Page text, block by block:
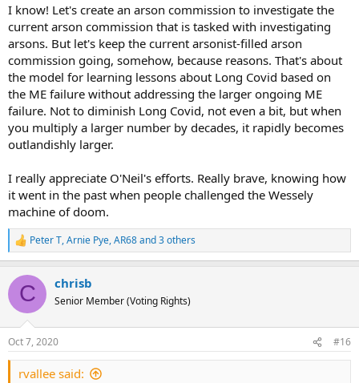
I know! Let's create an arson commission to investigate the
current arson commission that is tasked with investigating
arsons. But let's keep the current arsonist-filled arson
commission going, somehow, because reasons. That's about
the model for learning lessons about Long Covid based on
the ME failure without addressing the larger ongoing ME
failure. Not to diminish Long Covid, not even a bit, but when
you multiply a larger number by decades, it rapidly becomes
outlandishly larger.
I really appreciate O'Neil's efforts. Really brave, knowing how
it went in the past when people challenged the Wessely
machine of doom.
R
e
c
i
s
:
Peter T,Arnie Pye,AR68and 3 others
C chrisb
Senior Member (Voting Rights)
Oct 7, 2020 #16
rvallee said: